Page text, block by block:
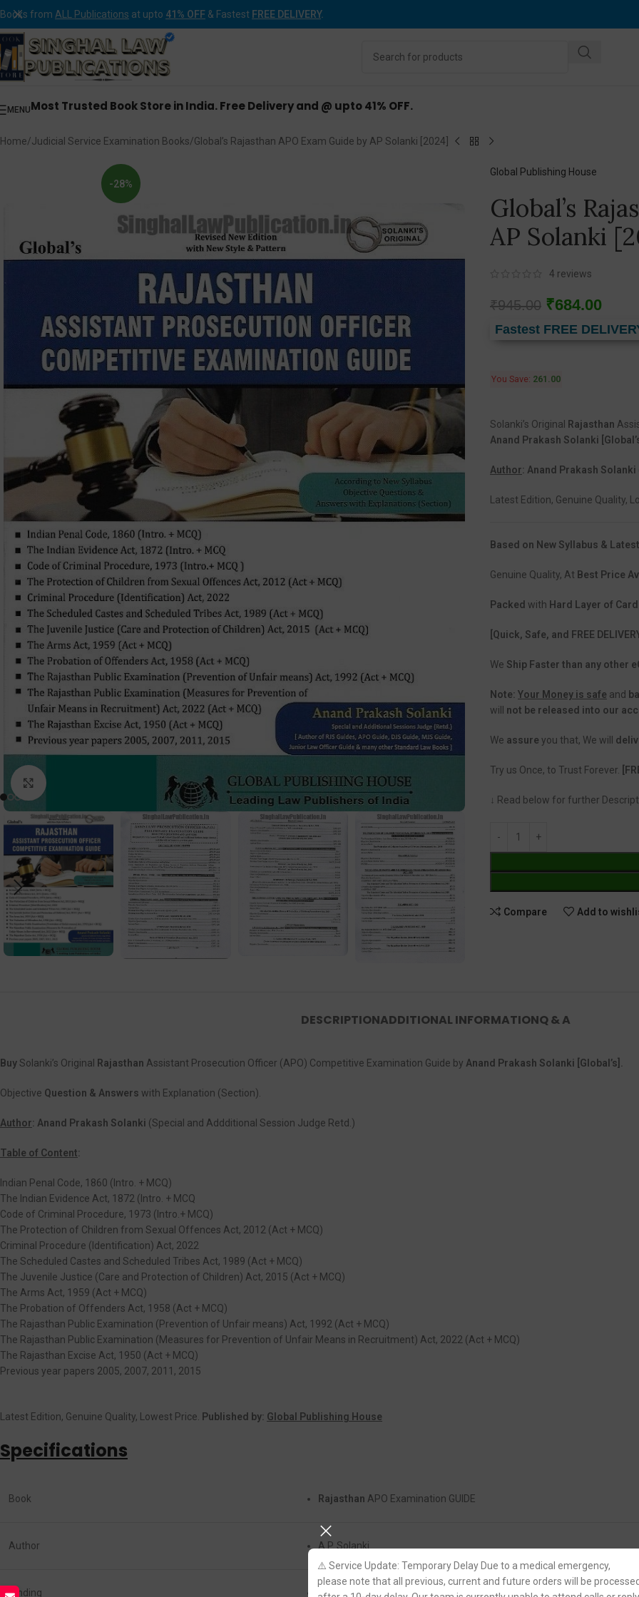
⚠️ Service Update: Temporary Delay Due to a medical emergency,
please note that all previous, current and future orders will be
Books from ALL Publications at upto 41% OFF & Fastest FREE DELIVERY.
MENUMost Trusted Book Store in India. Free Delivery and @ upto 41% OFF.
Home Judicial Service Examination Books Global’s Rajasthan APO Exam Guide by AP Solanki [2024]
-28%
Global Publishing House
Global’s
AP Solanki
4 reviews
₹945.00 ₹684.00
Fastest FREE
You Save: 261.00
Solanki’s Original Rajasthan
Anand Prakash Solanki
Author: Anand Prakash Solanki
Latest Edition, Genuine Quality,
Based on New Syllabus &
Genuine Quality, At Best Price
Packed with Hard Layer of
[Quick, Safe, and FREE
We Ship Faster than any other
Note: Your Money is safe and
will not be released into our
We assure you that, We will
Try us Once, to Trust Forever.
↓ Read below for further
Compare Add to
DESCRIPTIONADDITIONAL INFORMATIONQ & A
BuySolanki’s Original Rajasthan Assistant Prosecution Officer (APO) Competitive Examination Guide by Anand Prakash Solanki [Global’s].
Objective Question & Answers with Explanation (Section).
Author: Anand Prakash Solanki (Special and Addditional Session Judge Retd.)
Table of Content:
Indian Penal Code, 1860 (Intro. + MCQ)
The Indian Evidence Act, 1872 (Intro. + MCQ
Code of Criminal Procedure, 1973 (Intro.+ MCQ)
The Protection of Children from Sexual Offences Act, 2012 (Act + MCQ)
Criminal Procedure (Identification) Act, 2022
The Scheduled Castes and Scheduled Tribes Act, 1989 (Act + MCQ)
The Juvenile Justice (Care and Protection of Children) Act, 2015 (Act + MCQ)
The Arms Act, 1959 (Act + MCQ)
The Probation of Offenders Act, 1958 (Act + MCQ)
The Rajasthan Public Examination (Prevention of Unfair means) Act, 1992 (Act + MCQ)
The Rajasthan Public Examination (Measures for Prevention of Unfair Means in Recruitment) Act, 2022 (Act + MCQ)
The Rajasthan Excise Act, 1950 (Act + MCQ)
Previous year papers 2005, 2007, 2011, 2015
Latest Edition, Genuine Quality, Lowest Price. Published by: Global Publishing House
Specifications
Book Rajasthan APO Examination GUIDE
Author A.P. Solanki
Binding Paperback